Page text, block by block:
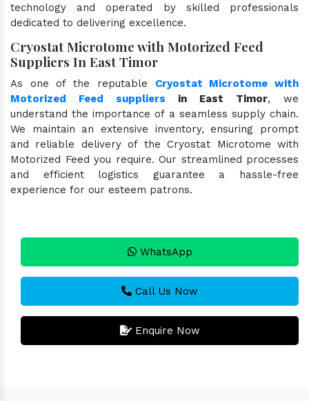
technology and operated by skilled professionals
dedicated to delivering excellence.
Cryostat Microtome with Motorized Feed
Suppliers In East Timor
As one of the reputable Cryostat Microtome with
Motorized Feed suppliers in East Timor, we
understand the importance of a seamless supply chain.
We maintain an extensive inventory, ensuring prompt
and reliable delivery of the Cryostat Microtome with
Motorized Feed you require. Our streamlined processes
and efficient logistics guarantee a hassle-free
experience for our esteem patrons.
WhatsApp
Call Us Now
Enquire Now